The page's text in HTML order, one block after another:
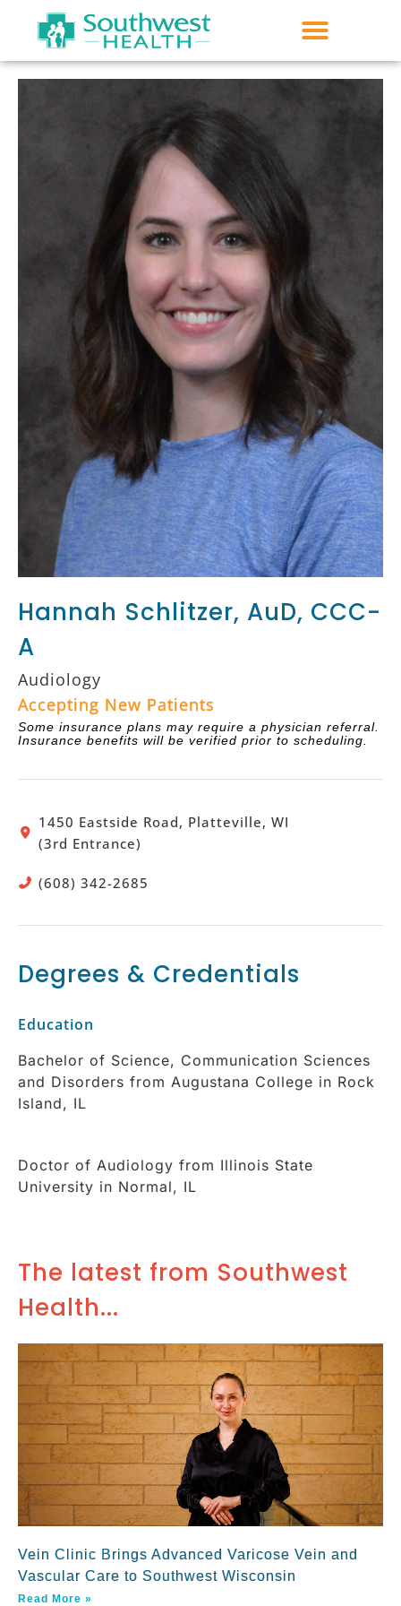
Hannah Schlitzer, AuD, CCC-
A
Audiology
Accepting New Patients
Some insurance plans may require a physician referral.
Insurance benefits will be verified prior to scheduling.
1450 Eastside Road, Platteville, WI
(3rd Entrance)
(608) 342-2685
Degrees & Credentials
Education
Bachelor of Science, Communication Sciences
and Disorders from Augustana College in Rock
Island, IL
Doctor of Audiology from Illinois State
University in Normal, IL
The latest from Southwest
Health...
Vein Clinic Brings Advanced Varicose Vein and
Vascular Care to Southwest Wisconsin
Read More »